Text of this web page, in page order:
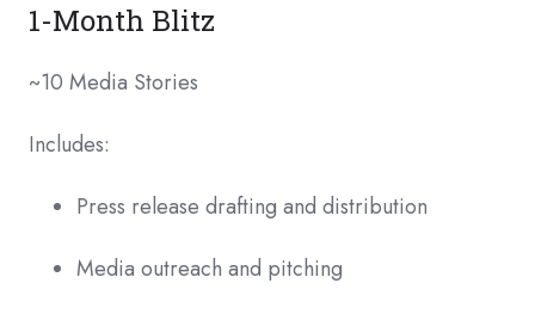
1-Month Blitz
~10 Media Stories
Includes:
Press release drafting and distribution
Media outreach and pitching